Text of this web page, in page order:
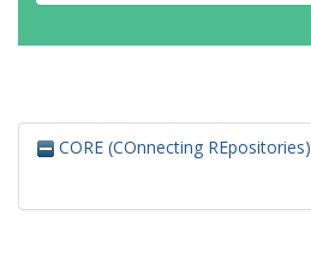
CORE (COnnecting REpositories)